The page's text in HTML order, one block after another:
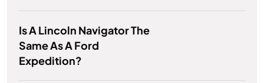
Is A Lincoln Navigator The
Same As A Ford
Expedition?